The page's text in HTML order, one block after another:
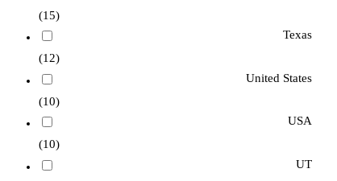
(15)
Texas
(12)
United States
(10)
USA
(10)
UT